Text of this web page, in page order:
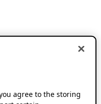
agree to the storing